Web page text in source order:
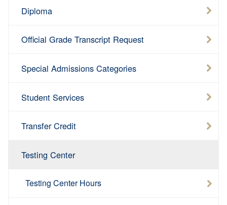
Diploma
Official Grade Transcript Request
Special Admissions Categories
Student Services
Transfer Credit
Testing Center
Testing Center Hours